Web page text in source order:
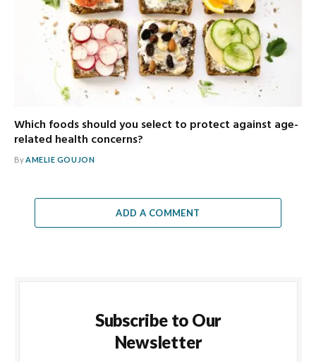
Which foods should you select to protect against age-
related health concerns?
ByAMELIE GOUJON
ADD A COMMENT
Subscribe to Our
Newsletter